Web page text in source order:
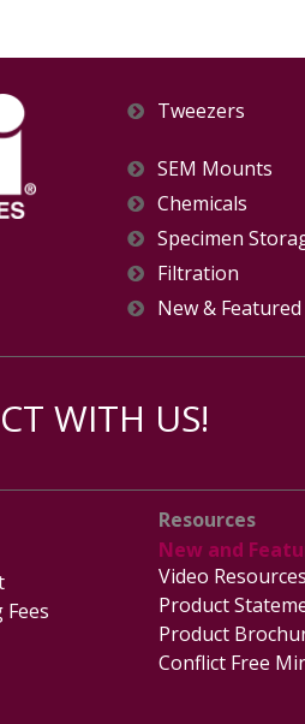
Tweezers
SEM Mounts
Chemicals
Specimen
Filtration
New &
WITH US!
Resources
New and
Video Resources
Product
Product
Conflict Free